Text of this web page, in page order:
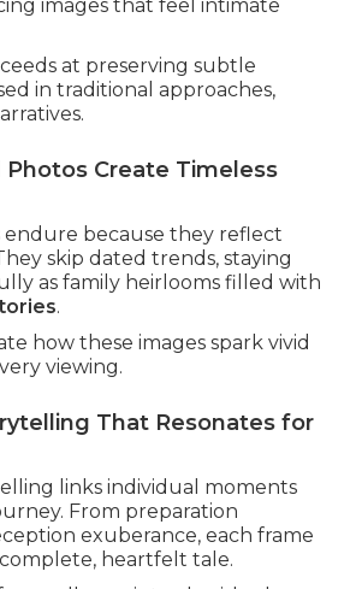
images that feel intimate
at preserving subtle
in traditional approaches,
Create Timeless
endure because they reflect
skip dated trends, staying
as family heirlooms filled with
.
how these images spark vivid
viewing.
That Resonates for
links individual moments
From preparation
exuberance, each frame
heartfelt tale.